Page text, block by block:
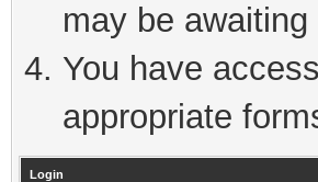
may be
You have
appropriate
Login